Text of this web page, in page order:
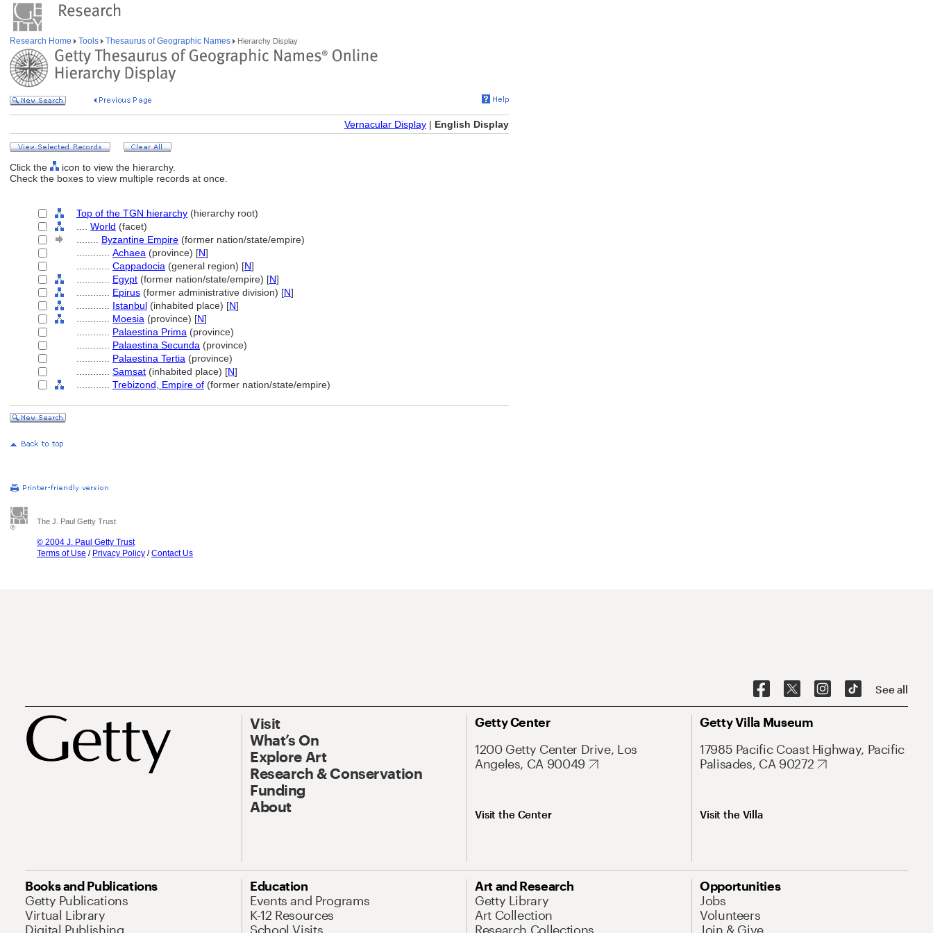
Research Home Tools Thesaurus of Geographic Names Hierarchy Display
Vernacular Display | English Display
Click the
icon to view the hierarchy.
Check the boxes to view multiple records at once.
Top of the TGN hierarchy (hierarchy root)
World (facet)
Byzantine Empire (former nation/state/empire)
Achaea (province) [N]
Cappadocia (general region) [N]
Egypt (former nation/state/empire) [N]
Epirus (former administrative division) [N]
Istanbul (inhabited place) [N]
Moesia (province) [N]
Palaestina Prima (province)
Palaestina Secunda (province)
Palaestina Tertia (province)
Samsat (inhabited place) [N]
Trebizond, Empire of (former nation/state/empire)
The J. Paul Getty Trust
© 2004 J. Paul Getty Trust
Terms of Use / Privacy Policy /Contact Us
See all
Visit
What’s On
Explore Art
Research & Conservation
Funding
About
Getty Center
1200 Getty Center Drive, Los
Angeles, CA 90049
Visit the Center
Getty Villa Museum
17985 Pacific Coast Highway, Pacific
Palisades, CA 90272
Visit the Villa
Books and Publications
Getty Publications
Virtual Library
Digital Publishing
Education
Events and Programs
K-12 Resources
School Visits
Art and Research
Getty Library
Art Collection
Research Collections
Opportunities
Jobs
Volunteers
Join & Give